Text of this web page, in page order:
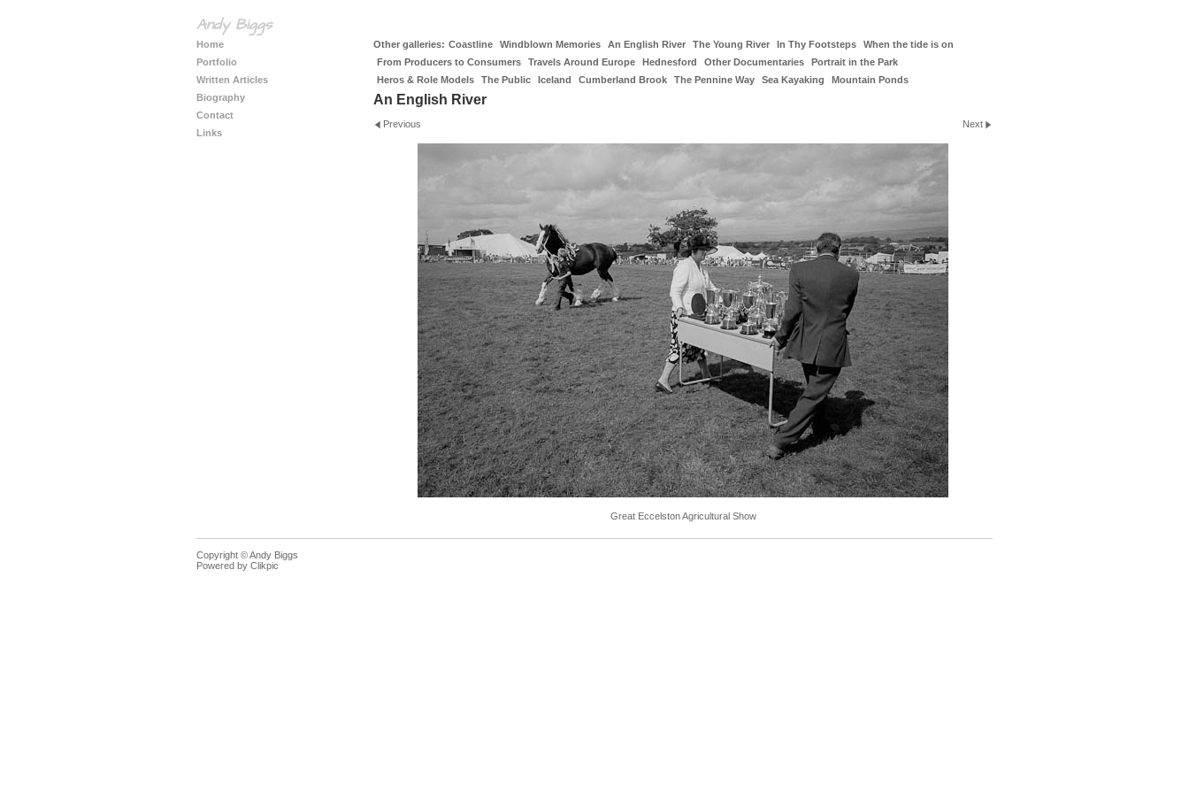
Andy Biggs
Home
Portfolio
Written Articles
Biography
Contact
Links
Other galleries: Coastline Windblown Memories An English River The Young River In Thy Footsteps
When the tide is on
From Producers to Consumers
Travels Around Europe Hednesford Other Documentaries
Portrait in the Park
Heros & Role Models
The Public Iceland Cumberland Brook The Pennine Way Sea Kayaking Mountain Ponds
An English River
Previous Next
Great Eccelston Agricultural Show
Copyright © Andy Biggs
Powered by Clikpic